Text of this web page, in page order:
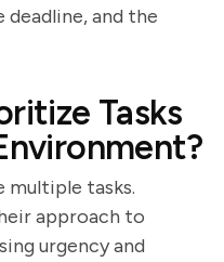
and the
Tasks
multiple tasks.
approach to
urgency and